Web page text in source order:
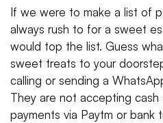
If we were to make a list of
always rush to for a sweet
would top the list. Guess
sweet treats to your
calling or sending a
They are not accepting
payments via Paytm or bank